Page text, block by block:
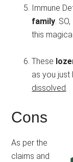
Immune
family.
this
These
as you just
dissolved.
Cons
As per the
claims and